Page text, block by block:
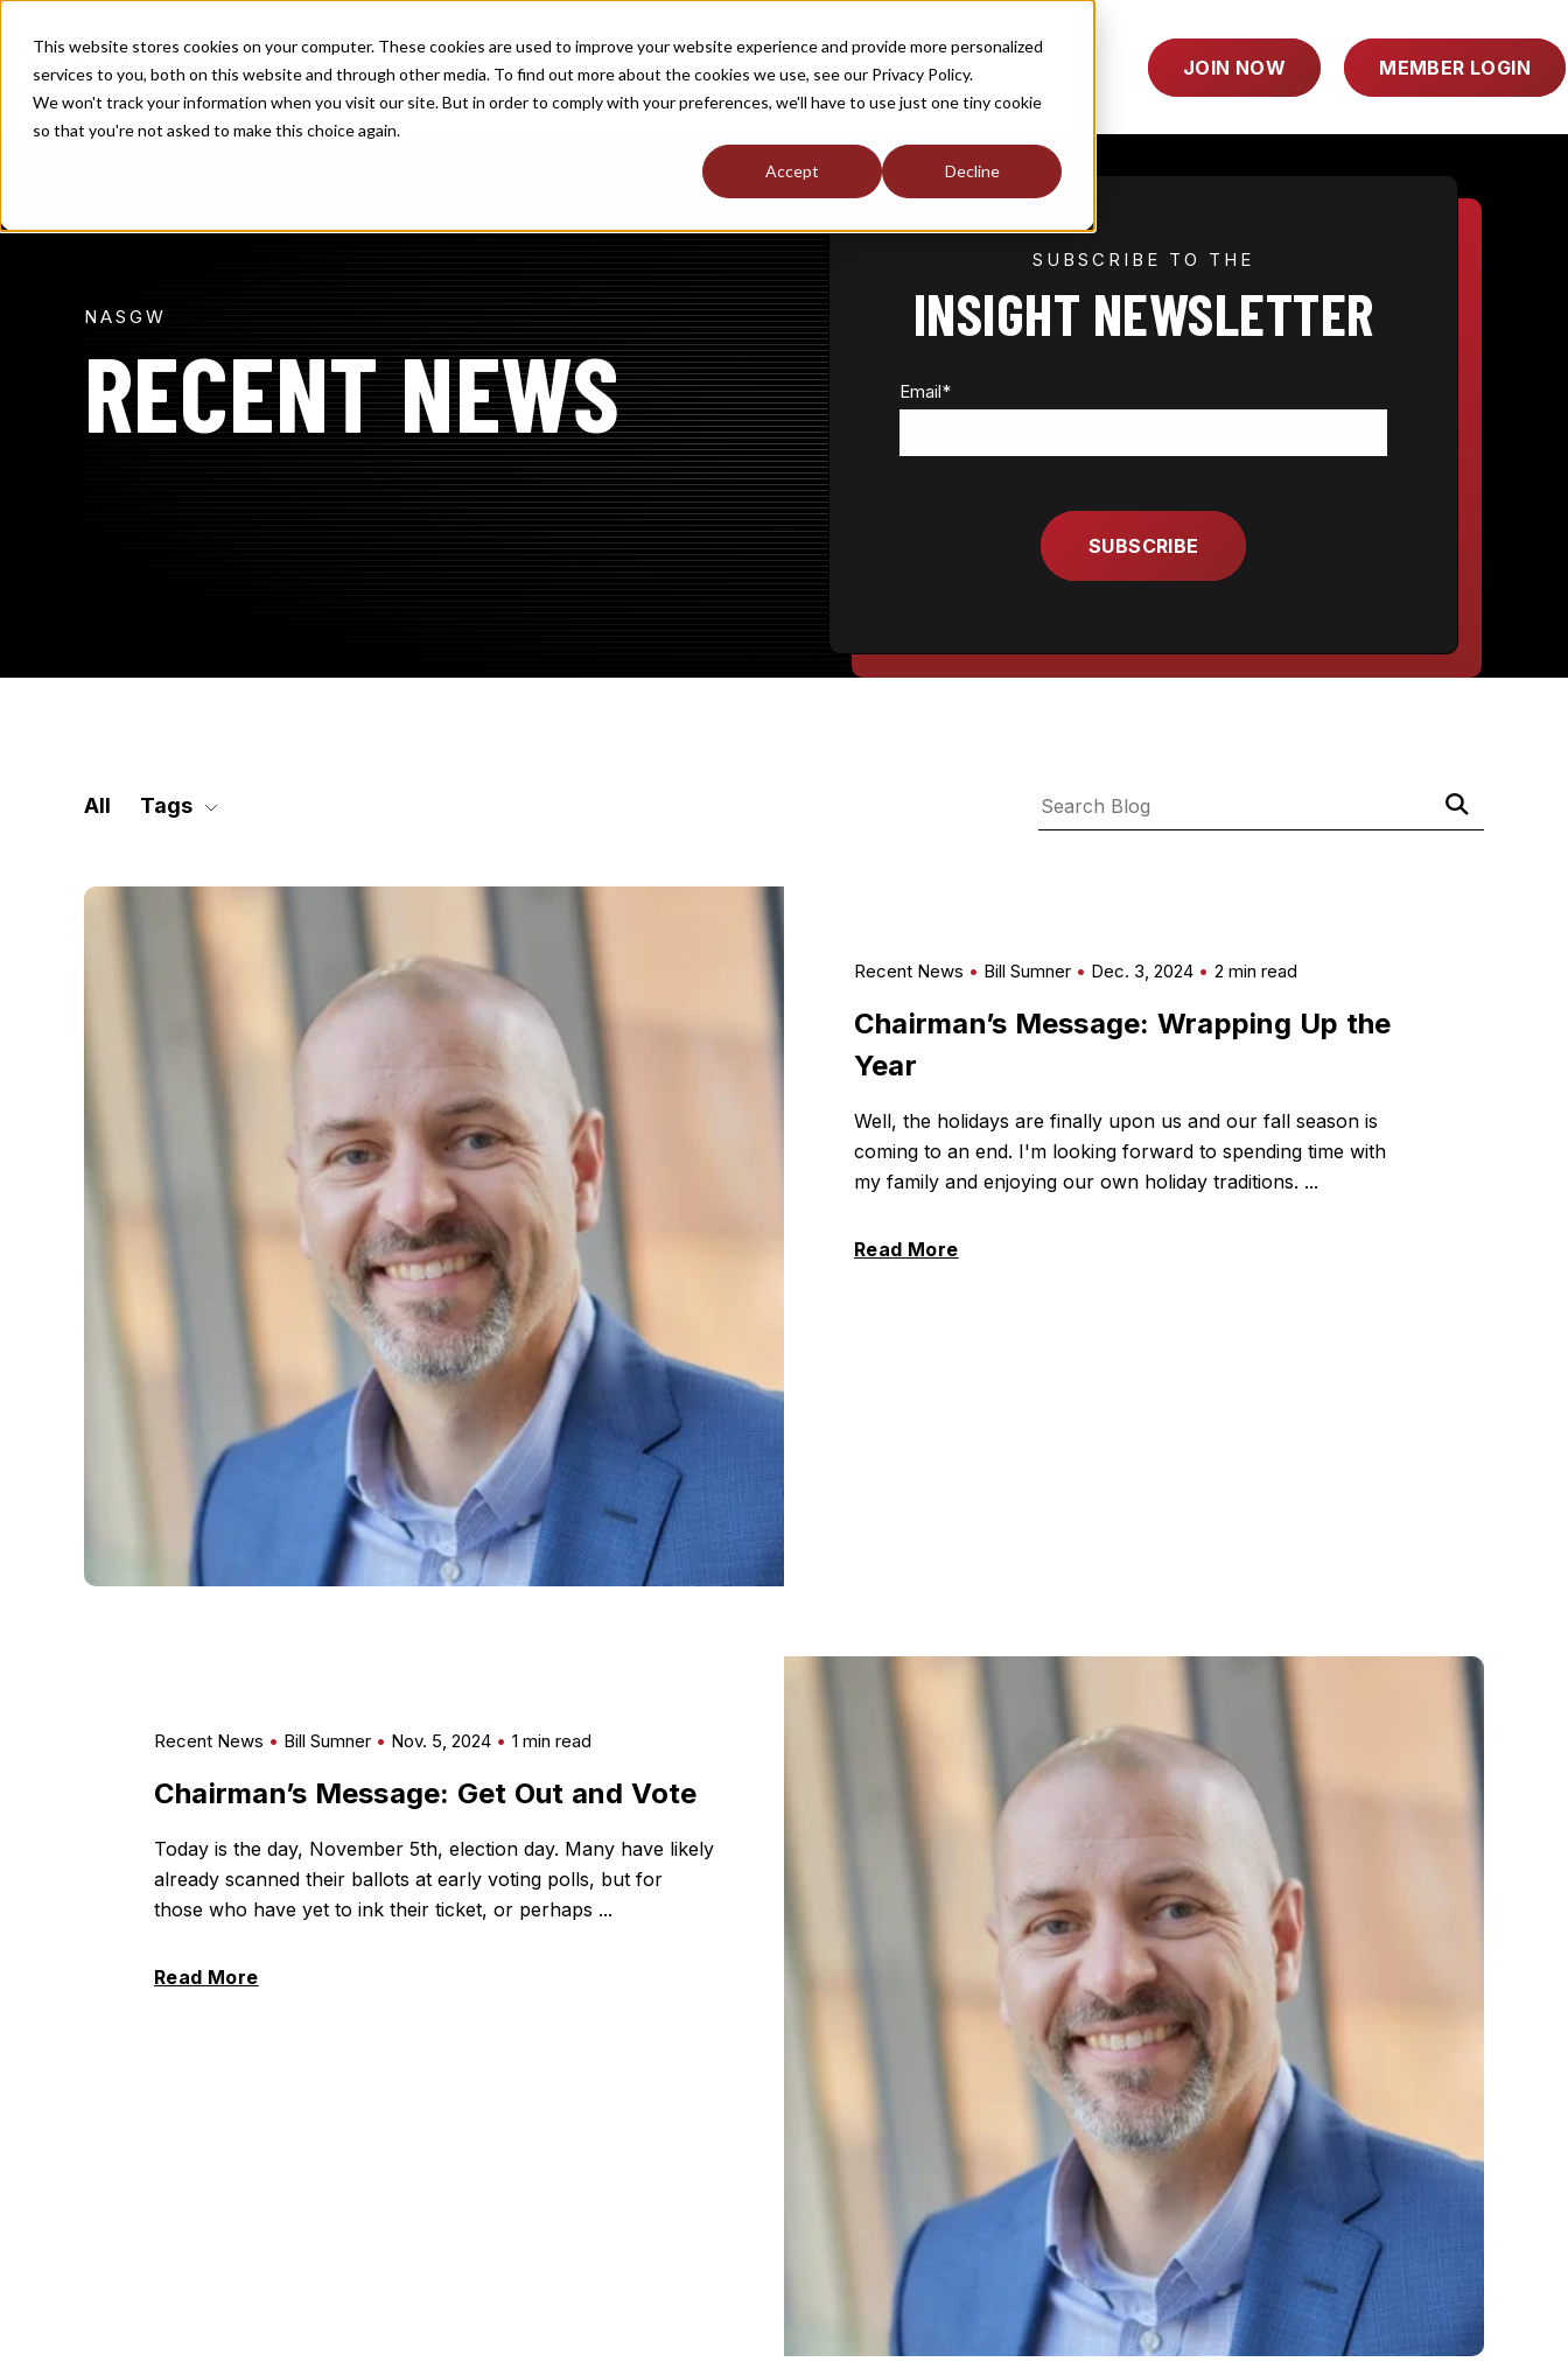
This website stores cookies on your computer. These cookies are used to improve your website experience and provide more personalized
services to you, both on this website and through other media. To find out more about the cookies we use, see our Privacy Policy.
We won't track your information when you visit our site. But in order to comply with your preferences, we'll have to use just one tiny cookie
so that you're not asked to make this choice again.
Accept Decline
SKIP
SOLUTIONS TOGGLE
CHILDREN
FOR
MEMBERSHIP
TOGGLE
CHILDREN
FOR
NEWS / MEDIA
CHILDREN
FOR
/
ABOUT
TOGGLE
CHILDREN
FOR
INDUSTRY
CHILDREN
JOIN NOW MEMBER LOGIN
SUBSCRIBE TO THE
INSIGHT NEWSLETTER
Email*
NASGW
RECENT NEWS
All Tags
Search
Submit
Search
Recent News Bill Sumner Dec. 3, 2024 2 min read
Chairman’s Message: Wrapping Up the
Year
Well, the holidays are finally upon us and our fall season is
coming to an end. I'm looking forward to spending time with
my family and enjoying our own holiday traditions. ...
Read More
Recent News Bill Sumner Nov. 5, 2024 1 min read
Chairman’s Message: Get Out and Vote
Today is the day, November 5th, election day. Many have likely
already scanned their ballots at early voting polls, but for
those who have yet to ink their ticket, or perhaps ...
Read More